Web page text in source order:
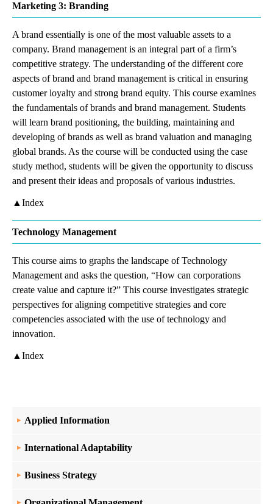
Applied Information
International Adaptability
Business Strategy
Marketing 3: Branding
A brand essentially is one of the most valuable assets to a
company. Brand management is an integral part of a firm’s
competitive strategy. The understanding of the different core
aspects of brand and brand management is critical in ensuring
customer loyalty and strong brand equity. This course examines
the fundamentals of brands and brand management. Students
will learn brand positioning, the building, maintaining and
developing of brands as well as brand valuation and managing
global brands. As the course will be conducted using the case
study method, students will be given the opportunity to discuss
and present their ideas and proposals of various industries.
▲Index
Technology Management
This course aims to graphs the landscape of Technology
Management and asks the question, “How can corporations
create value and capture it?” This course investigates strategic
perspectives for aligning competitive strategies and core
competencies associated with the use of technology and
innovation.
▲Index